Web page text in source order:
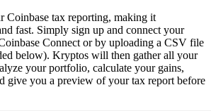
Coinbase tax reporting, making it
fast. Simply sign up and connect your
Connect or by uploading a CSV file
below). Kryptos will then gather all your
your portfolio, calculate your gains,
give you a preview of your tax report before